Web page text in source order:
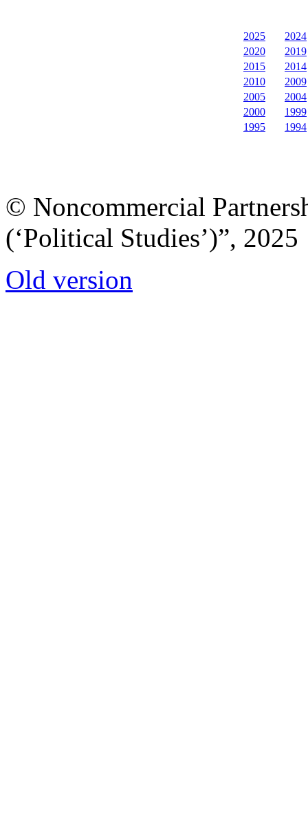
2025
2024
2020
2019
2015
2014
2010
2009
2005
2004
2000
1999
1995
1994
© Noncommercial
(‘Political Studies’)”, 2025
Old version